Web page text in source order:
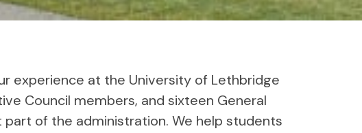
experience at the University of Lethbridge
Council members, and sixteen General
of the administration. We help students